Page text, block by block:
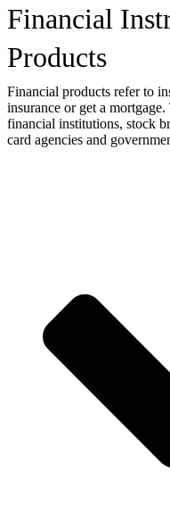
Financial
Products
Financial products refer to
insurance or get a
financial institutions, stock
card agencies and